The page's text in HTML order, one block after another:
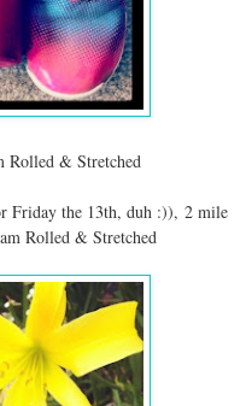
Rolled & Stretched
Friday the 13th, duh :)), 2 mile
Rolled & Stretched